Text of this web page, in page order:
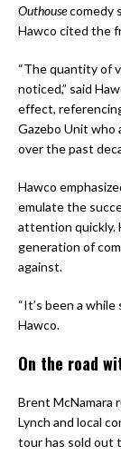
Outhousecomedy
Hawco cited the
“The quantity of
noticed,” said
effect,
Gazebo Unit who
over the past
Hawco
emulate the
attention quickly.
generation of
against.
“It’s been a while
Hawco.
On the road
Brent McNamara
Lynch and local
tour has sold out